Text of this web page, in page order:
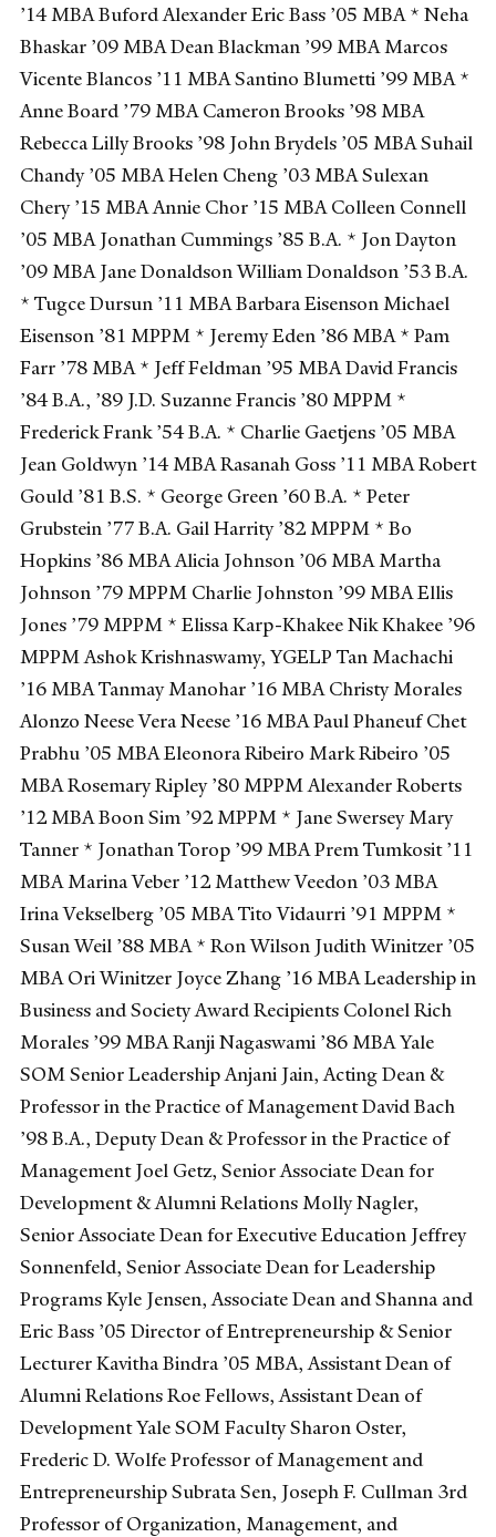
’14 MBA Buford Alexander Eric Bass ’05 MBA * Neha
Bhaskar ’09 MBA Dean Blackman ’99 MBA Marcos
Vicente Blancos ’11 MBA Santino Blumetti ’99 MBA *
Anne Board ’79 MBA Cameron Brooks ’98 MBA
Rebecca Lilly Brooks ’98 John Brydels ’05 MBA Suhail
Chandy ’05 MBA Helen Cheng ’03 MBA Sulexan
Chery ’15 MBA Annie Chor ’15 MBA Colleen Connell
’05 MBA Jonathan Cummings ’85 B.A. * Jon Dayton
’09 MBA Jane Donaldson William Donaldson ’53 B.A.
* Tugce Dursun ’11 MBA Barbara Eisenson Michael
Eisenson ’81 MPPM * Jeremy Eden ’86 MBA * Pam
Farr ’78 MBA * Jeff Feldman ’95 MBA David Francis
’84 B.A., ’89 J.D. Suzanne Francis ’80 MPPM *
Frederick Frank ’54 B.A. * Charlie Gaetjens ’05 MBA
Jean Goldwyn ’14 MBA Rasanah Goss ’11 MBA Robert
Gould ’81 B.S. * George Green ’60 B.A. * Peter
Grubstein ’77 B.A. Gail Harrity ’82 MPPM * Bo
Hopkins ’86 MBA Alicia Johnson ’06 MBA Martha
Johnson ’79 MPPM Charlie Johnston ’99 MBA Ellis
Jones ’79 MPPM * Elissa Karp-Khakee Nik Khakee ’96
MPPM Ashok Krishnaswamy, YGELP Tan Machachi
’16 MBA Tanmay Manohar ’16 MBA Christy Morales
Alonzo Neese Vera Neese ’16 MBA Paul Phaneuf Chet
Prabhu ’05 MBA Eleonora Ribeiro Mark Ribeiro ’05
MBA Rosemary Ripley ’80 MPPM Alexander Roberts
’12 MBA Boon Sim ’92 MPPM * Jane Swersey Mary
Tanner * Jonathan Torop ’99 MBA Prem Tumkosit ’11
MBA Marina Veber ’12 Matthew Veedon ’03 MBA
Irina Vekselberg ’05 MBA Tito Vidaurri ’91 MPPM *
Susan Weil ’88 MBA * Ron Wilson Judith Winitzer ’05
MBA Ori Winitzer Joyce Zhang ’16 MBA Leadership in
Business and Society Award Recipients Colonel Rich
Morales ’99 MBA Ranji Nagaswami ’86 MBA Yale
SOM Senior Leadership Anjani Jain, Acting Dean &
Professor in the Practice of Management David Bach
’98 B.A., Deputy Dean & Professor in the Practice of
Management Joel Getz, Senior Associate Dean for
Development & Alumni Relations Molly Nagler,
Senior Associate Dean for Executive Education Jeffrey
Sonnenfeld, Senior Associate Dean for Leadership
Programs Kyle Jensen, Associate Dean and Shanna and
Eric Bass ’05 Director of Entrepreneurship & Senior
Lecturer Kavitha Bindra ’05 MBA, Assistant Dean of
Alumni Relations Roe Fellows, Assistant Dean of
Development Yale SOM Faculty Sharon Oster,
Frederic D. Wolfe Professor of Management and
Entrepreneurship Subrata Sen, Joseph F. Cullman 3rd
Professor of Organization, Management, and